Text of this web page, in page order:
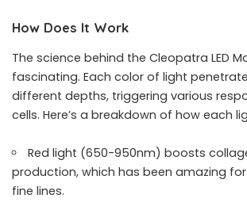
How Does It Work
The science behind the Cleopatra LED
fascinating. Each color of light
different depths, triggering various
cells. Here’s a breakdown of how each
Red light (650-950nm) boosts
production, which has been amazing
fine lines.